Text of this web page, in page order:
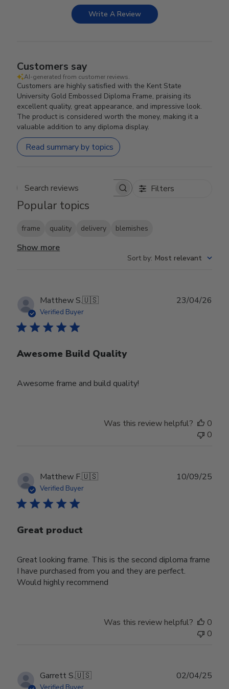
Write A Review
Customers say
AI-generated from customer reviews.
Customers are highly satisfied with the Kent State
University Gold Embossed Diploma Frame, praising its
excellent quality, great appearance, and impressive look.
The product is considered worth the money, making it a
valuable addition to any diploma display.
Read summary by topics
Search reviews Filters
Popular topics
frame quality delivery blemishes
Show more
Sort by: Most relevant
Matthew S.🇺🇸
Verified Buyer
Awesome Build Quality
Awesome frame and build quality!
23/04/26
Was this review helpful?
0
0
Matthew F.🇺🇸
Verified Buyer
Great product
Great looking frame. This is the second diploma frame
I have purchased from you and they are perfect.
Would highly recommend
10/09/25
Was this review helpful?
0
0
Garrett S.🇺🇸 02/04/25